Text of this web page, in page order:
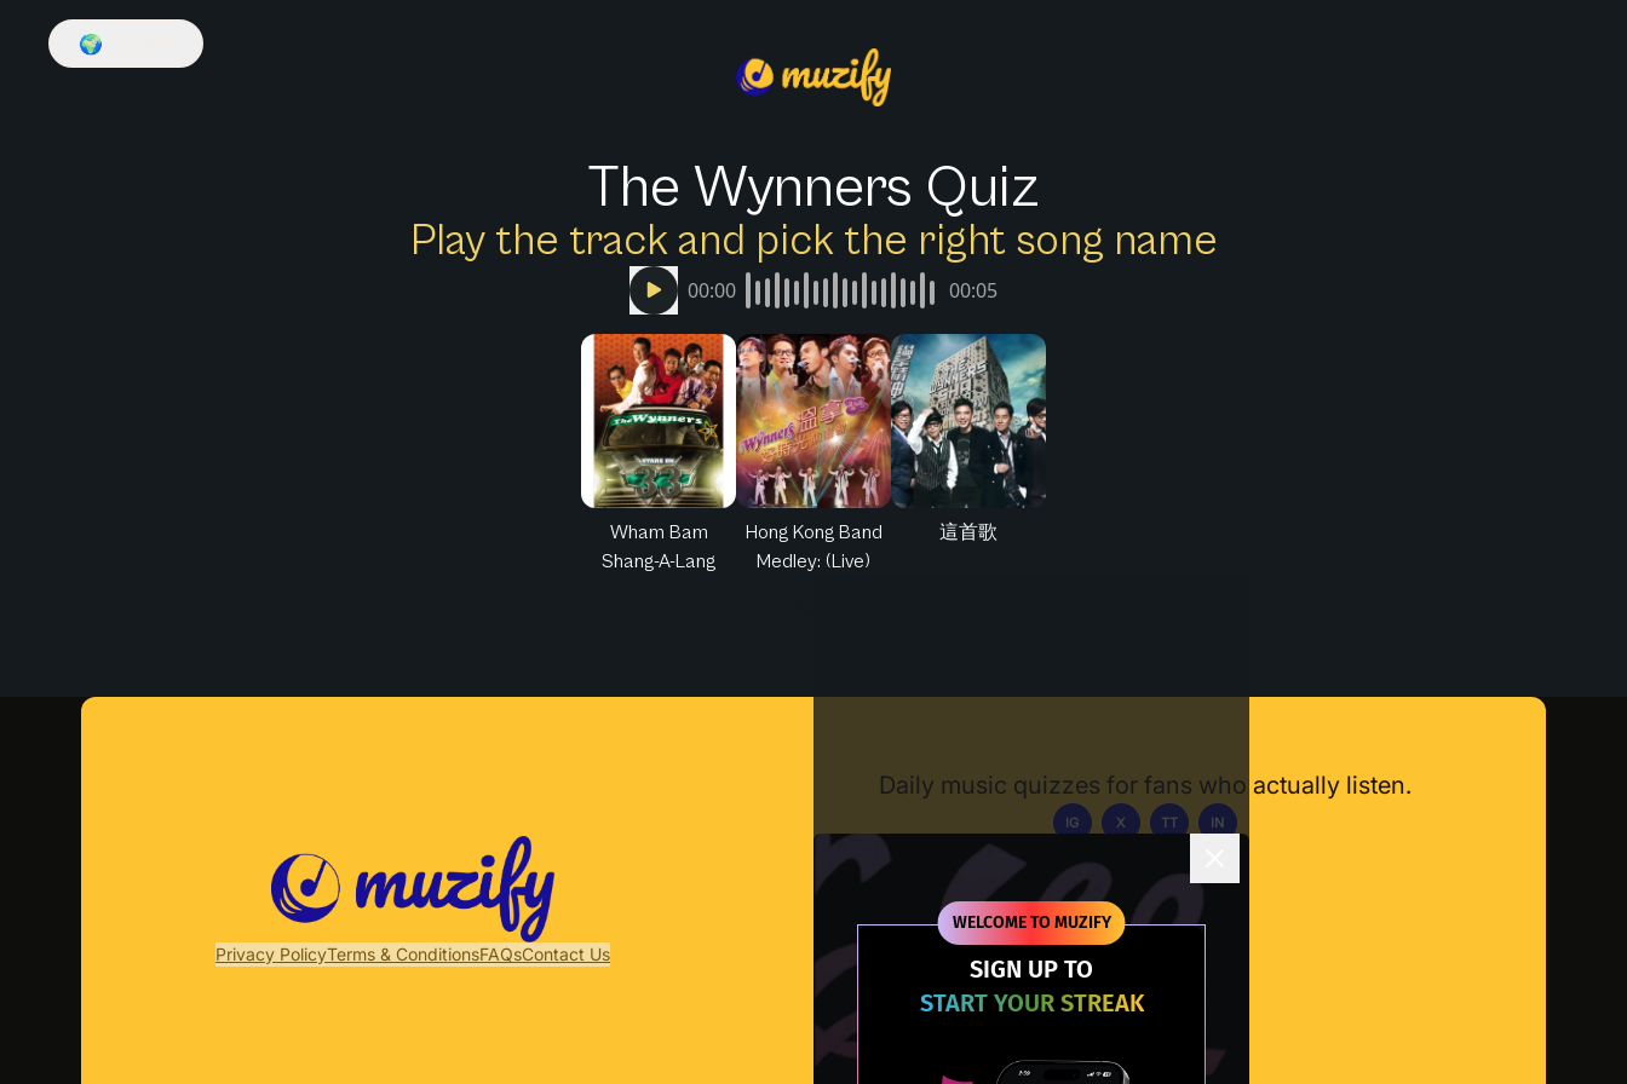
WELCOME TO MUZIFY
SIGN UP TO
START YOUR STREAK
🌍
The Wynners Quiz
Play the track and pick the right song name
00:00 00:05
Wham Bam
Shang-A-Lang
Hong Kong Band
Medley: (Live)
這首歌
Privacy PolicyTerms & ConditionsFAQsContact Us
Daily music quizzes for fans who actually listen.
IG X TT IN
Download App